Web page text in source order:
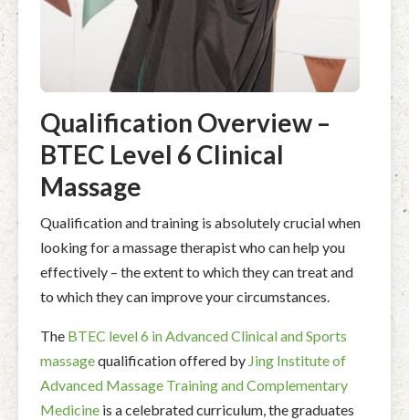
Qualification Overview –
BTEC Level 6 Clinical
Massage
Qualification and training is absolutely crucial when
looking for a massage therapist who can help you
effectively – the extent to which they can treat and
to which they can improve your circumstances.
The BTEC level 6 in Advanced Clinical and Sports
massagequalification offered by Jing Institute of
Advanced Massage Training and Complementary
Medicine is a celebrated curriculum, the graduates